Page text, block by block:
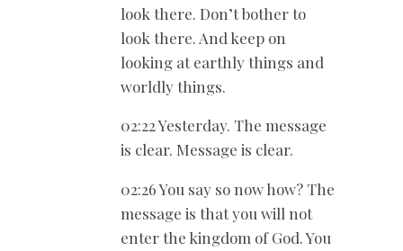
look there. Don’t bother to
look there. And keep on
looking at earthly things and
worldly things.
02:22 Yesterday. The message
is clear. Message is clear.
02:26 You say so now how? The
message is that you will not
enter the kingdom of God. You